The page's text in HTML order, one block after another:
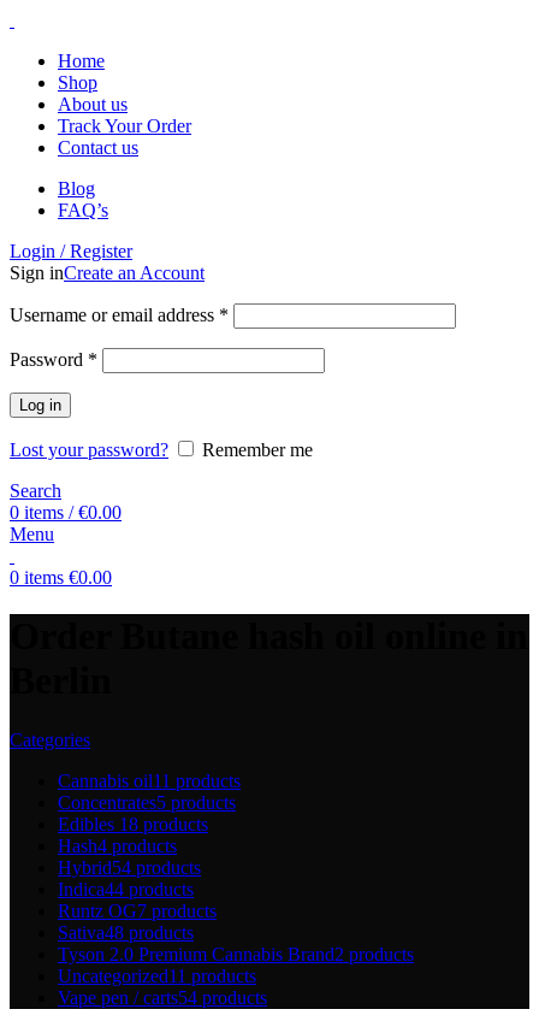
Home
Shop
About us
Track Your Order
Contact us
Blog
FAQ’s
Login / Register
Sign inCreate an Account
Username or email address *
Password *
Log in
Lost your password?
Remember me
Search
0 items / €0.00
Menu
0 items €0.00
Categories
Cannabis oil11 products
Concentrates5 products
Edibles 18 products
Hash4 products
Hybrid54 products
Indica44 products
Runtz OG7 products
Sativa48 products
Tyson 2.0 Premium Cannabis Brand2 products
Uncategorized11 products
Vape pen / carts54 products